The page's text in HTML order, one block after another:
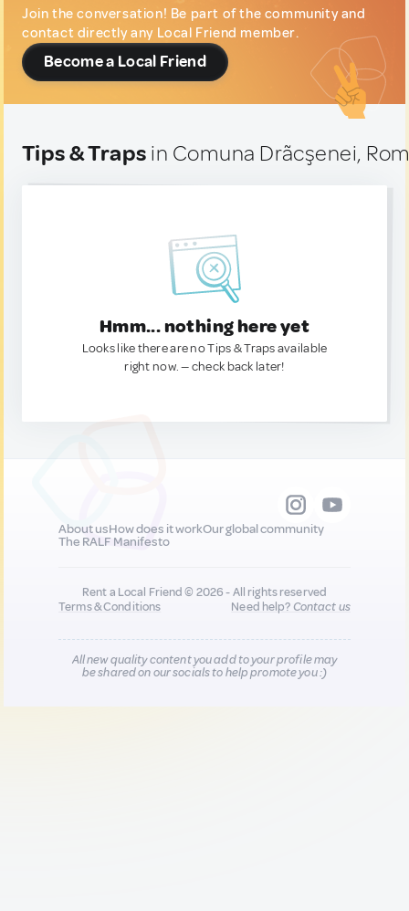
Join the conversation! Be part of the community and
contact directly any Local Friend member.
Become a Local Friend
Tips & Traps in Comuna Drãcşenei,
Hmm... nothing here yet
Looks like there are no Tips & Traps available
right now. — check back later!
About usHow does it workOur global community
The RALF Manifesto
Rent a Local Friend © 2026 - All rights reserved
Terms & Conditions
Need help?Contact us
All new quality content you add to your profile may
be shared on our socials to help promote you :)